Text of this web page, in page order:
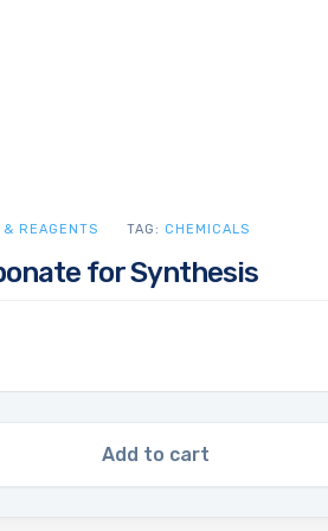
for Synthesis
Add to cart
REAGENTS TAG: CHEMICALS